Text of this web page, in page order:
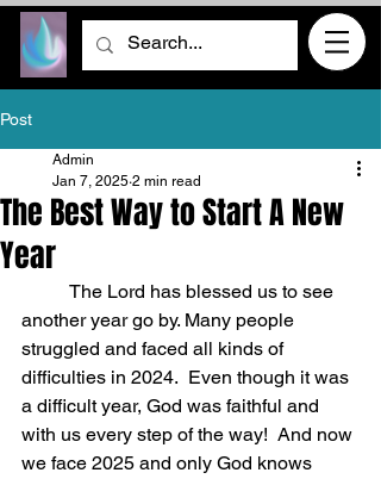
Post
The Best Way to Start A New
Year
Admin
Jan 7, 2025 2 min read
another year go by. Many people
struggled and faced all kinds of
difficulties in 2024.  Even though it was
a difficult year, God was faithful and
with us every step of the way!  And now
we face 2025 and only God knows